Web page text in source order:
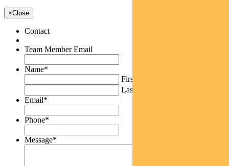
×Close
Contact
Team Member Email
Name*
First
Last
Email*
Phone*
Message*